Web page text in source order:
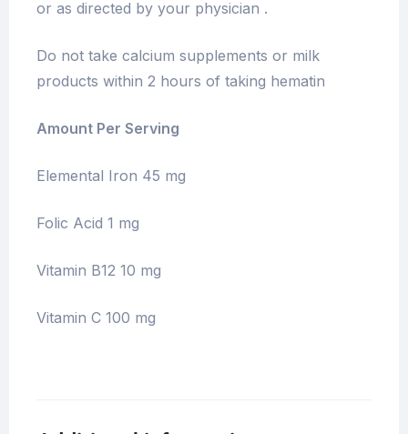
or as directed by your physician .
Do not take calcium supplements or milk
products within 2 hours of taking hematin
Amount Per Serving
Elemental Iron 45 mg
Folic Acid 1 mg
Vitamin B12 10 mg
Vitamin C 100 mg